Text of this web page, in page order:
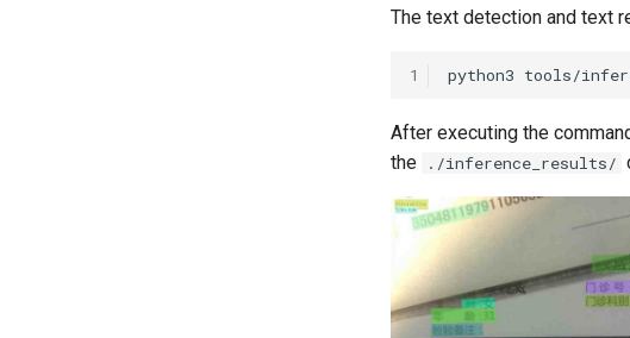
The text detection and text
1 python3 tools/
After executing the
the
./inference_results/